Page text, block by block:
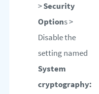
>Security
Options >
Disable the
setting named
System
cryptography: